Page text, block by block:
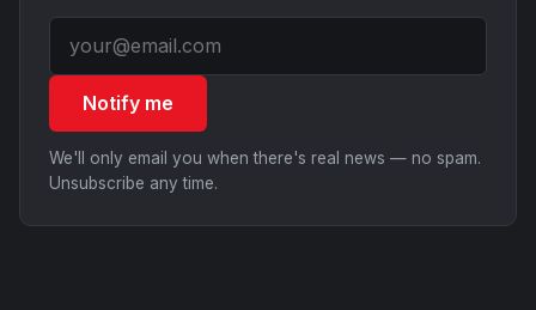
Notify me
We'll only email you when there's real news — no spam.
Unsubscribe any time.